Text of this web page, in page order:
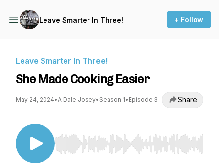
Leave Smarter In Three! + Follow
Leave Smarter In Three!
She Made Cooking Easier
May 24, 2024•A Dale Josey• Season 1• Episode 3 Share
Use Left/Right to seek, Home/End to jump to